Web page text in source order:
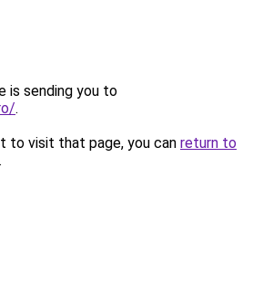
is sending you to
.
to visit that page, you can return to
.